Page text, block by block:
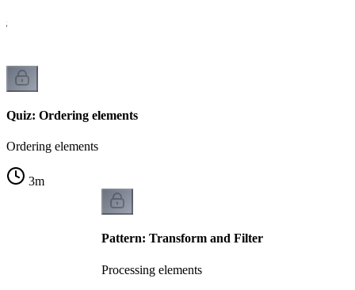
Quiz: Ordering elements
Ordering elements
3m
Pattern: Transform and Filter
Processing elements